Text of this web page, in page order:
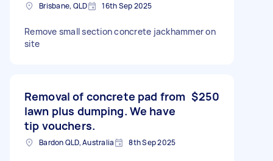
Brisbane, QLD 16th Sep 2025
Remove small section concrete jackhammer on
site
Removal of concrete pad from
lawn plus dumping. We have
tip vouchers.
$250
Bardon QLD, Australia 8th Sep 2025